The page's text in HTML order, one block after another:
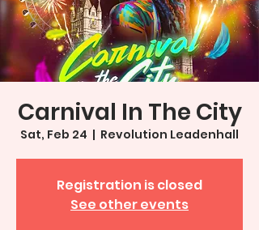
Carnival In The City
Sat, Feb 24
  |
Revolution Leadenhall
Registration is closed
See other events